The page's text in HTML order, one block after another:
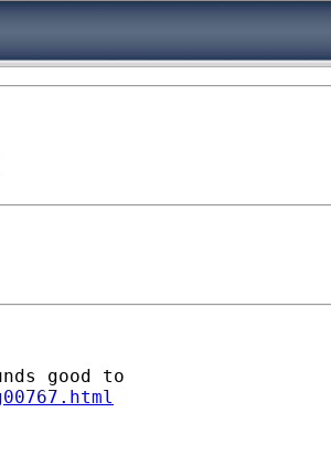
good to